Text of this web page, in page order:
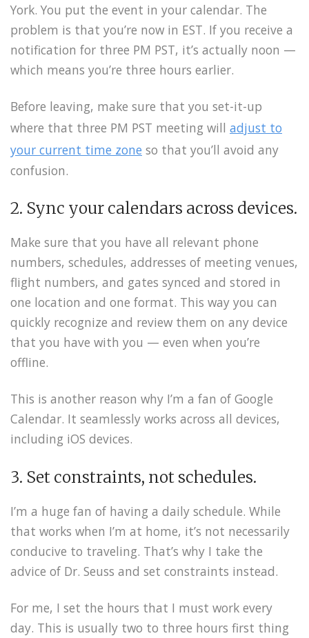
York. You put the event in your calendar. The
problem is that you’re now in EST. If you receive a
notification for three PM PST, it’s actually noon —
which means you’re three hours earlier.
Before leaving, make sure that you set-it-up
where that three PM PST meeting will adjust to
your current time zone so that you’ll avoid any
confusion.
2. Sync your calendars across devices.
Make sure that you have all relevant phone
numbers, schedules, addresses of meeting venues,
flight numbers, and gates synced and stored in
one location and one format. This way you can
quickly recognize and review them on any device
that you have with you — even when you’re
offline.
This is another reason why I’m a fan of Google
Calendar. It seamlessly works across all devices,
including iOS devices.
3. Set constraints, not schedules.
I’m a huge fan of having a daily schedule. While
that works when I’m at home, it’s not necessarily
conducive to traveling. That’s why I take the
advice of Dr. Seuss and set constraints instead.
For me, I set the hours that I must work every
day. This is usually two to three hours first thing